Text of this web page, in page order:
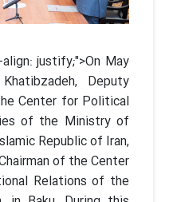
justify;">On May
Deputy
Center for Political
of the Ministry of
Republic of Iran,
of the Center
Relations of the